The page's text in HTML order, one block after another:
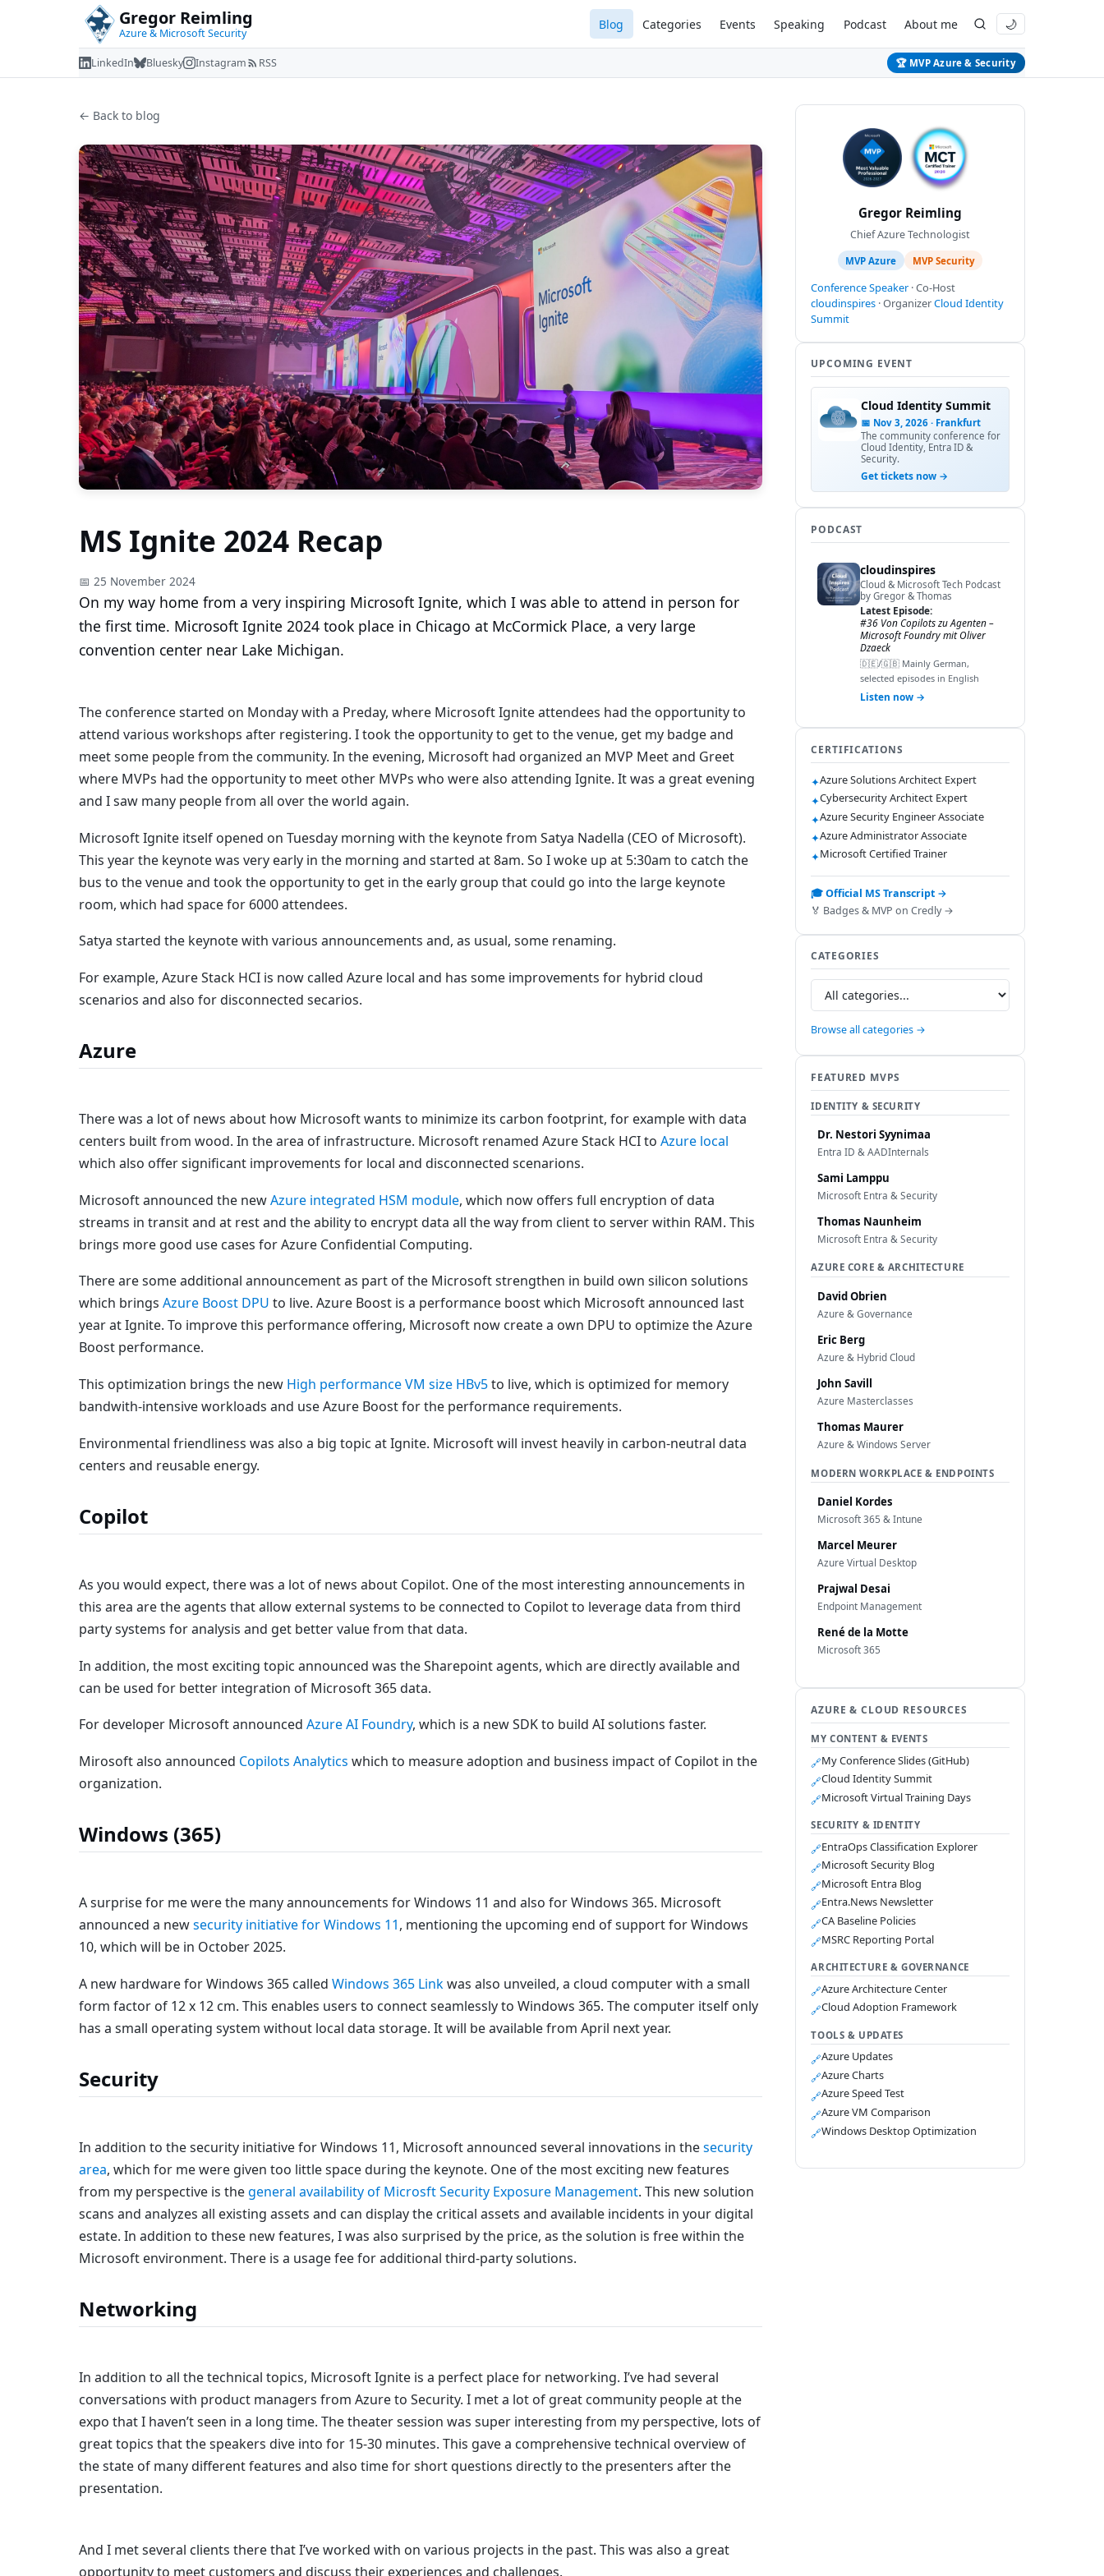
Gregor Reimling
Azure & Microsoft Security
Blog Categories Events Speaking Podcast About me 🌙
LinkedIn Bluesky Instagram RSS 🏆 MVP Azure & Security
← Back to blog
MS Ignite 2024 Recap
📅 25 November 2024
On my way home from a very inspiring Microsoft Ignite, which I was able to attend in person for
the first time. Microsoft Ignite 2024 took place in Chicago at McCormick Place, a very large
convention center near Lake Michigan.
The conference started on Monday with a Preday, where Microsoft Ignite attendees had the opportunity to
attend various workshops after registering. I took the opportunity to get to the venue, get my badge and
meet some people from the community. In the evening, Microsoft had organized an MVP Meet and Greet
where MVPs had the opportunity to meet other MVPs who were also attending Ignite. It was a great evening
and I saw many people from all over the world again.
Microsoft Ignite itself opened on Tuesday morning with the keynote from Satya Nadella (CEO of Microsoft).
This year the keynote was very early in the morning and started at 8am. So I woke up at 5:30am to catch the
bus to the venue and took the opportunity to get in the early group that could go into the large keynote
room, which had space for 6000 attendees.
Satya started the keynote with various announcements and, as usual, some renaming.
For example, Azure Stack HCI is now called Azure local and has some improvements for hybrid cloud
scenarios and also for disconnected secarios.
Azure
There was a lot of news about how Microsoft wants to minimize its carbon footprint, for example with data
centers built from wood. In the area of infrastructure. Microsoft renamed Azure Stack HCI to Azure local
which also offer significant improvements for local and disconnected scenarions.
Microsoft announced the newAzure integrated HSM module, which now offers full encryption of data
streams in transit and at rest and the ability to encrypt data all the way from client to server within RAM. This
brings more good use cases for Azure Confidential Computing.
There are some additional announcement as part of the Microsoft strengthen in build own silicon solutions
which brings Azure Boost DPU to live. Azure Boost is a performance boost which Microsoft announced last
year at Ignite. To improve this performance offering, Microsoft now create a own DPU to optimize the Azure
Boost performance.
This optimization brings the new High performance VM size HBv5to live, which is optimized for memory
bandwith-intensive workloads and use Azure Boost for the performance requirements.
Environmental friendliness was also a big topic at Ignite. Microsoft will invest heavily in carbon-neutral data
centers and reusable energy.
Copilot
As you would expect, there was a lot of news about Copilot. One of the most interesting announcements in
this area are the agents that allow external systems to be connected to Copilot to leverage data from third
party systems for analysis and get better value from that data.
In addition, the most exciting topic announced was the Sharepoint agents, which are directly available and
can be used for better integration of Microsoft 365 data.
For developer Microsoft announced Azure AI Foundry, which is a new SDK to build AI solutions faster.
Mirosoft also announced Copilots Analytics which to measure adoption and business impact of Copilot in the
organization.
Windows (365)
A surprise for me were the many announcements for Windows 11 and also for Windows 365. Microsoft
announced a newsecurity initiative for Windows 11, mentioning the upcoming end of support for Windows
10, which will be in October 2025.
A new hardware for Windows 365 called Windows 365 Linkwas also unveiled, a cloud computer with a small
form factor of 12 x 12 cm. This enables users to connect seamlessly to Windows 365. The computer itself only
has a small operating system without local data storage. It will be available from April next year.
Security
In addition to the security initiative for Windows 11, Microsoft announced several innovations in thesecurity
area, which for me were given too little space during the keynote. One of the most exciting new features
from my perspective is thegeneral availability of Microsft Security Exposure Management. This new solution
scans and analyzes all existing assets and can display the critical assets and available incidents in your digital
estate. In addition to these new features, I was also surprised by the price, as the solution is free within the
Microsoft environment. There is a usage fee for additional third-party solutions.
Networking
In addition to all the technical topics, Microsoft Ignite is a perfect place for networking. I’ve had several
conversations with product managers from Azure to Security. I met a lot of great community people at the
expo that I haven’t seen in a long time. The theater session was super interesting from my perspective, lots of
great topics that the speakers dive into for 15-30 minutes. This gave a comprehensive technical overview of
the state of many different features and also time for short questions directly to the presenters after the
presentation.
And I met several clients there that I’ve worked with on various projects in the past. This was also a great
opportunity to meet customers and discuss their experiences and challenges.
Gregor Reimling
Chief Azure Technologist
MVP Azure MVP Security
Conference Speaker · Co-Host
cloudinspires · OrganizerCloud Identity
Summit
UPCOMING EVENT
Cloud Identity Summit
📅 Nov 3, 2026 · Frankfurt
The community conference for
Cloud Identity, Entra ID &
Security.
Get tickets now →
PODCAST
cloudinspires
Cloud & Microsoft Tech Podcast
by Gregor & Thomas
Latest Episode:
#36 Von Copilots zu Agenten –
Microsoft Foundry mit Oliver
Dzaeck
🇩🇪/🇬🇧 Mainly German,
selected episodes in English
Listen now →
CERTIFICATIONS
✦Azure Solutions Architect Expert
✦Cybersecurity Architect Expert
✦Azure Security Engineer Associate
✦Azure Administrator Associate
✦Microsoft Certified Trainer
🎓 Official MS Transcript →
🏅 Badges & MVP on Credly →
CATEGORIES
Browse all categories →
FEATURED MVPS
IDENTITY & SECURITY
Dr. Nestori Syynimaa
Entra ID & AADInternals
Sami Lamppu
Microsoft Entra & Security
Thomas Naunheim
Microsoft Entra & Security
AZURE CORE & ARCHITECTURE
David Obrien
Azure & Governance
Eric Berg
Azure & Hybrid Cloud
John Savill
Azure Masterclasses
Thomas Maurer
Azure & Windows Server
MODERN WORKPLACE & ENDPOINTS
Daniel Kordes
Microsoft 365 & Intune
Marcel Meurer
Azure Virtual Desktop
Prajwal Desai
Endpoint Management
René de la Motte
Microsoft 365
AZURE & CLOUD RESOURCES
MY CONTENT & EVENTS
🔗My Conference Slides (GitHub)
🔗Cloud Identity Summit
🔗Microsoft Virtual Training Days
SECURITY & IDENTITY
🔗EntraOps Classification Explorer
🔗Microsoft Security Blog
🔗Microsoft Entra Blog
🔗Entra.News Newsletter
🔗CA Baseline Policies
🔗MSRC Reporting Portal
ARCHITECTURE & GOVERNANCE
🔗Azure Architecture Center
🔗Cloud Adoption Framework
TOOLS & UPDATES
🔗Azure Updates
🔗Azure Charts
🔗Azure Speed Test
🔗Azure VM Comparison
🔗Windows Desktop Optimization